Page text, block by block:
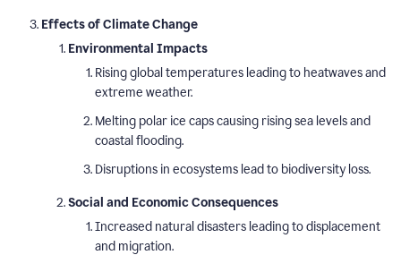
Effects of Climate Change
Environmental Impacts
Rising global temperatures leading to heatwaves and
extreme weather.
Melting polar ice caps causing rising sea levels and
coastal flooding.
Disruptions in ecosystems lead to biodiversity loss.
Social and Economic Consequences
Increased natural disasters leading to displacement
and migration.